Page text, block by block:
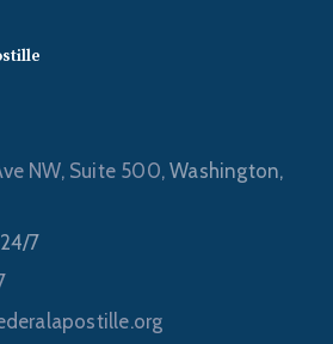
NW, Suite 500,Washington,
7